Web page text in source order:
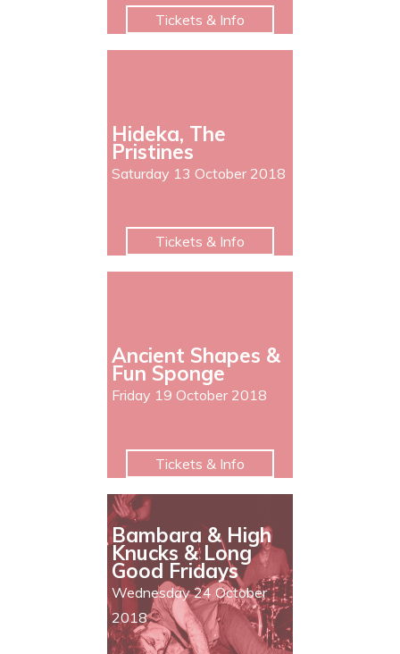
Tickets & Info
Hideka, The
Pristines
Saturday 13 October 2018
Tickets & Info
Ancient Shapes &
Fun Sponge
Friday 19 October 2018
Tickets & Info
Bambara & High
Knucks & Long
Good Fridays
Wednesday 24 October
2018